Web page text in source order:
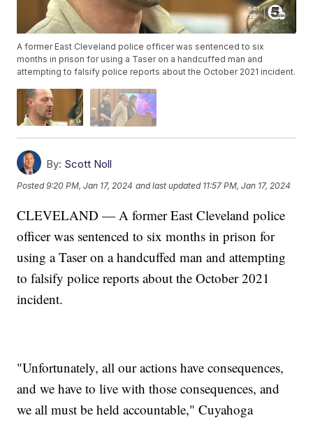
A former East Cleveland police officer was sentenced to six
months in prison for using a Taser on a handcuffed man and
attempting to falsify police reports about the October 2021 incident.
By: Scott Noll
Posted9:20 PM, Jan 17, 2024 and last updated 11:57 PM, Jan 17, 2024
CLEVELAND — A former East Cleveland police
officer was sentenced to six months in prison for
using a Taser on a handcuffed man and attempting
to falsify police reports about the October 2021
incident.
"Unfortunately, all our actions have consequences,
and we have to live with those consequences, and
we all must be held accountable," Cuyahoga